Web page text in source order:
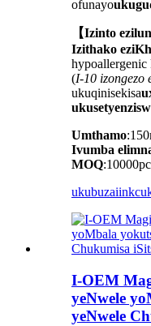
ofunayo
【Izinto
Izithako
hypoallergenic
(I-10 izongezo
ukuqinisekisa
Umthamo
Ivumba
MOQ
ukubuza
I-OEM
yeNwele
yeNwele